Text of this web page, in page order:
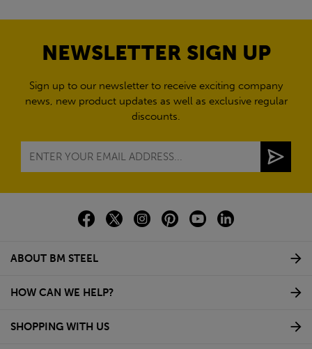
NEWSLETTER SIGN UP
Sign up to our newsletter to receive exciting company
news, new product updates as well as exclusive regular
discounts.
ABOUT BM STEEL
HOW CAN WE HELP?
SHOPPING WITH US